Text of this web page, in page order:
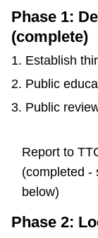
Phase 1:
(complete)
Establish
Public
Public
Report to
(completed -
below)
Phase 2: